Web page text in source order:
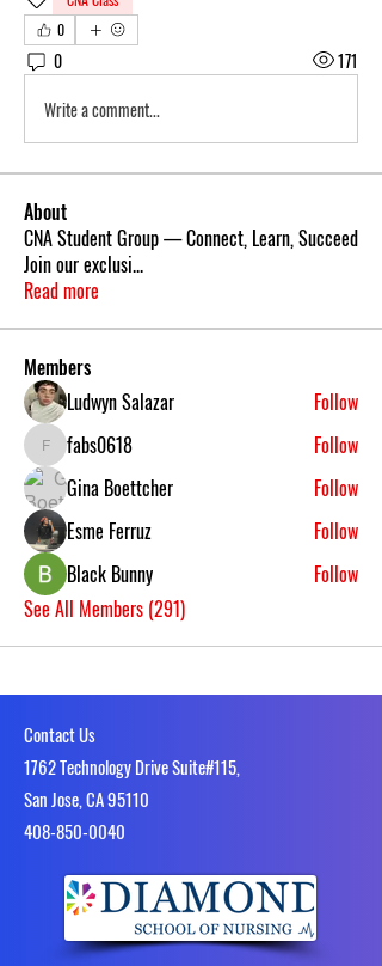
0
0
171
Write a comment...
About
CNA Student Group — Connect, Learn, Succeed
Join our exclusi...
Read more
Members
Ludwyn Salazar
Follow
fabs0618fabs0618
Follow
Gina Boettcher
Follow
Esme Ferruz
Follow
Black Bunny
Follow
See All Members (291)
Contact Us
1762 Technology Drive Suite#115,
San Jose, CA 95110
4​08-850-0040